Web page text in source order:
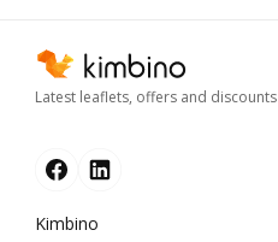
Latest leaflets, offers and discounts
Kimbino